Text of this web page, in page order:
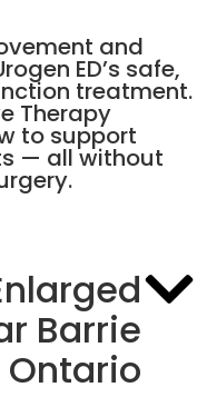
and
ED’s safe,
treatment.
Therapy
to support
— all without
Barrie
Ontario